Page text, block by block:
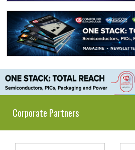
Corporate Partners